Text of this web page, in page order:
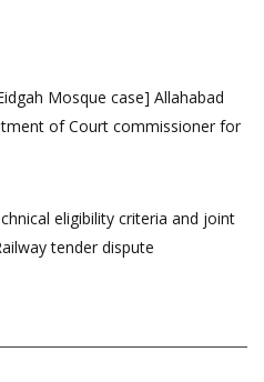
Mosque case] Allahabad
of Court commissioner for
eligibility criteria and joint
tender dispute